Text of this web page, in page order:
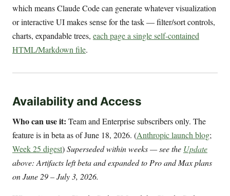
which means Claude Code can generate whatever visualization
or interactive UI makes sense for the task — filter/sort controls,
charts, expandable trees, each page a single self-contained
HTML/Markdown file.
Availability and Access
Who can use it: Team and Enterprise subscribers only. The
feature is in beta as of June 18, 2026. (Anthropic launch blog;
Week 25 digest)Superseded within weeks — see the Update
above: Artifacts left beta and expanded to Pro and Max plans
on June 29 – July 3, 2026.